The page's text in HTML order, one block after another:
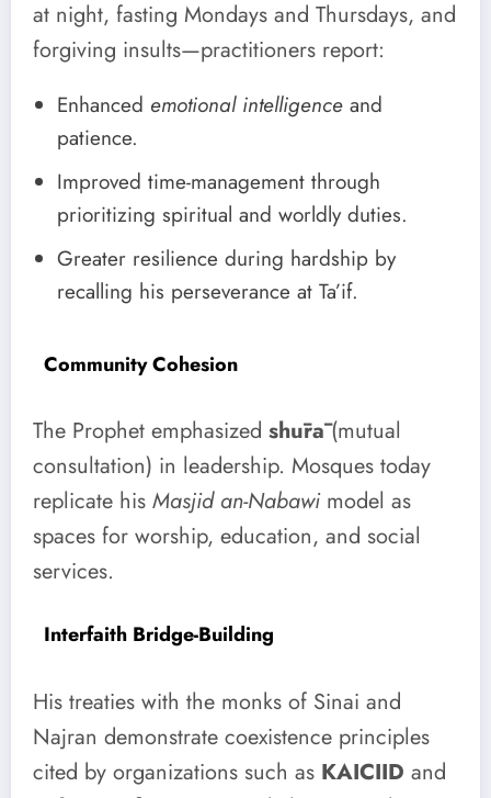
at night, fasting Mondays and Thursdays, and
forgiving insults—practitioners report:
Enhanced emotional intelligence and
patience.
Improved time-management through
prioritizing spiritual and worldly duties.
Greater resilience during hardship by
recalling his perseverance at Ta’if.
Community Cohesion
The Prophet emphasized shūrā(mutual
consultation) in leadership. Mosques today
replicate his Masjid an-Nabawimodel as
spaces for worship, education, and social
services.
Interfaith Bridge-Building
His treaties with the monks of Sinai and
Najran demonstrate coexistence principles
cited by organizations such as KAICIID and